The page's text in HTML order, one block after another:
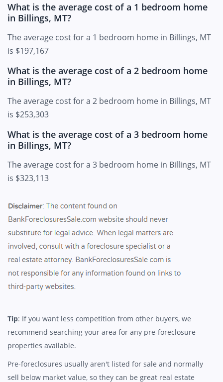
What is the average cost of a 1 bedroom home
in Billings, MT?
The average cost for a 1 bedroom home in Billings, MT
is $197,167
What is the average cost of a 2 bedroom home
in Billings, MT?
The average cost for a 2 bedroom home in Billings, MT
is $253,303
What is the average cost of a 3 bedroom home
in Billings, MT?
The average cost for a 3 bedroom home in Billings, MT
is $323,113
Tip: If you want less competition from other buyers, we
recommend searching your area for any pre-foreclosure
properties available.
Pre-foreclosures usually aren't listed for sale and normally
sell below market value, so they can be great real estate